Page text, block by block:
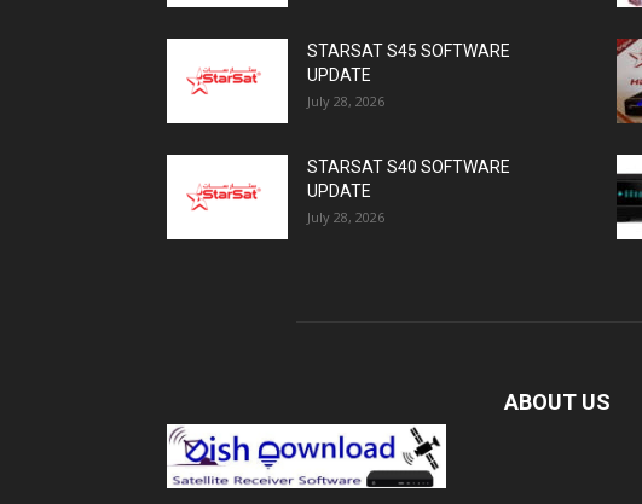
STARSAT S45 SOFTWARE
UPDATE
July 28, 2026
STARSAT S40 SOFTWARE
UPDATE
July 28, 2026
ABOUT US